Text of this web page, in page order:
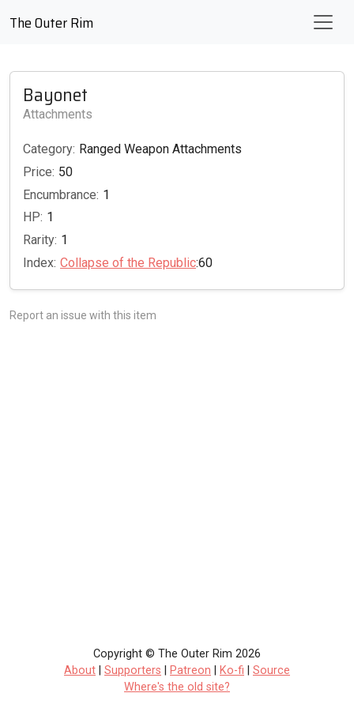
The Outer Rim
Bayonet
Attachments
Category: Ranged Weapon Attachments
Price: 50
Encumbrance: 1
HP: 1
Rarity: 1
Index: Collapse of the Republic:60
Report an issue with this item
Copyright © The Outer Rim 2026
About
Supporters Patreon Ko-fi
Source
Where's the old site?